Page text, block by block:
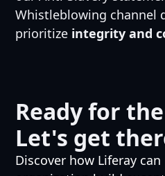
Whistleblowing channel
prioritize integrity and
Ready for
Let's get
Discover how Liferay